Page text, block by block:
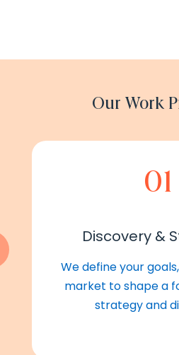
Our Work
01
Discovery &
We define your
market to shape a
strategy and